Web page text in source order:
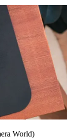
World)